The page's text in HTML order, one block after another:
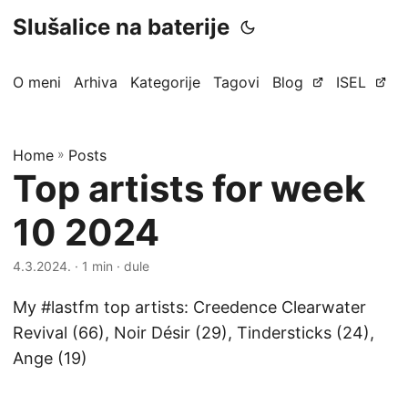
Slušalice na baterije
O meni Arhiva Kategorije Tagovi Blog ISEL
Home » Posts
Top artists for week
10 2024
4.3.2024. · 1 min · dule
My #lastfm top artists: Creedence Clearwater
Revival (66), Noir Désir (29), Tindersticks (24),
Ange (19)